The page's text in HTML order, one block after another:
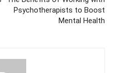
Psychotherapists to Boost
Mental Health